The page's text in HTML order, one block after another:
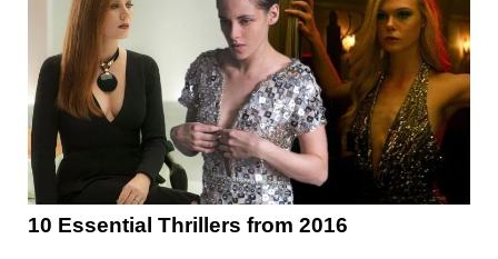
10 Essential Thrillers from 2016